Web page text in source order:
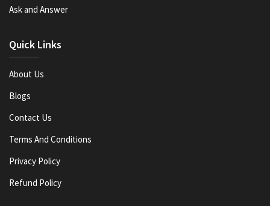
Ask and Answer
Quick Links
About Us
Blogs
Contact Us
Terms And Conditions
Privacy Policy
Refund Policy